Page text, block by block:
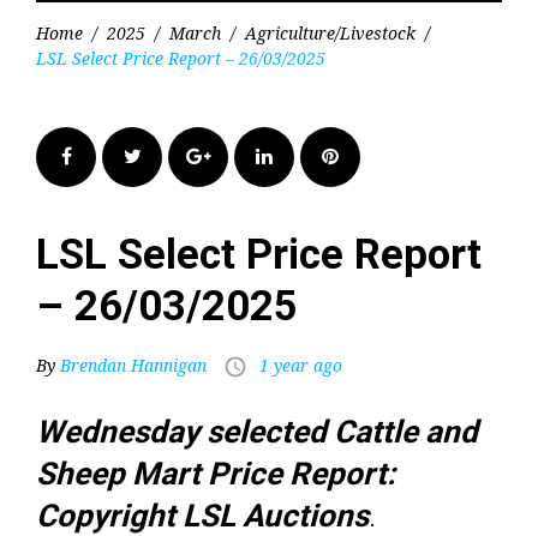
Home / 2025 / March / Agriculture/Livestock /
LSL Select Price Report – 26/03/2025
FacebookTwitter Google+LinkedInPinterest
LSL Select Price Report
– 26/03/2025
ByBrendan Hannigan access_time 1 year ago
Wednesday selected Cattle and
Sheep Mart Price Report:
Copyright LSL Auctions.